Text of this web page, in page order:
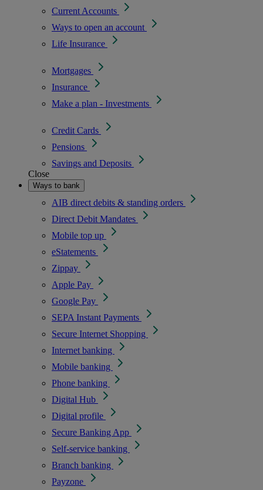
Current Accounts
Ways to open an account
Life Insurance
Mortgages
Insurance
Make a plan - Investments
Credit Cards
Pensions
Savings and Deposits
Close
Ways to bank
AIB direct debits & standing orders
Direct Debit Mandates
Mobile top up
eStatements
Zippay
Apple Pay
Google Pay
SEPA Instant Payments
Secure Internet Shopping
Internet banking
Mobile banking
Phone banking
Digital Hub
Digital profile
Secure Banking App
Self-service banking
Branch banking
Payzone